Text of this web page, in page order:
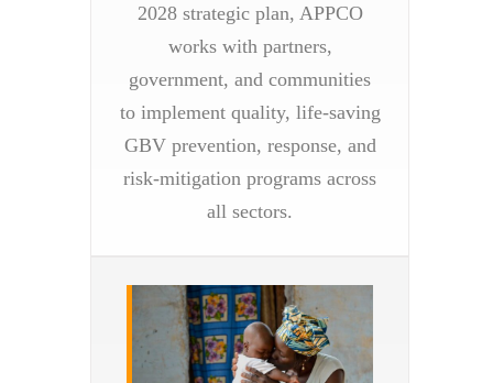
2028 strategic plan, APPCO
works with partners,
government, and communities
to implement quality, life-saving
GBV prevention, response, and
risk-mitigation programs across
all sectors.